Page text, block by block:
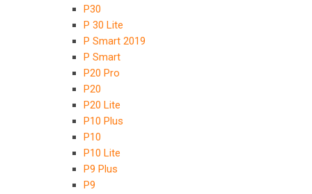
P30
P 30 Lite
P Smart 2019
P Smart
P20 Pro
P20
P20 Lite
P10 Plus
P10
P10 Lite
P9 Plus
P9